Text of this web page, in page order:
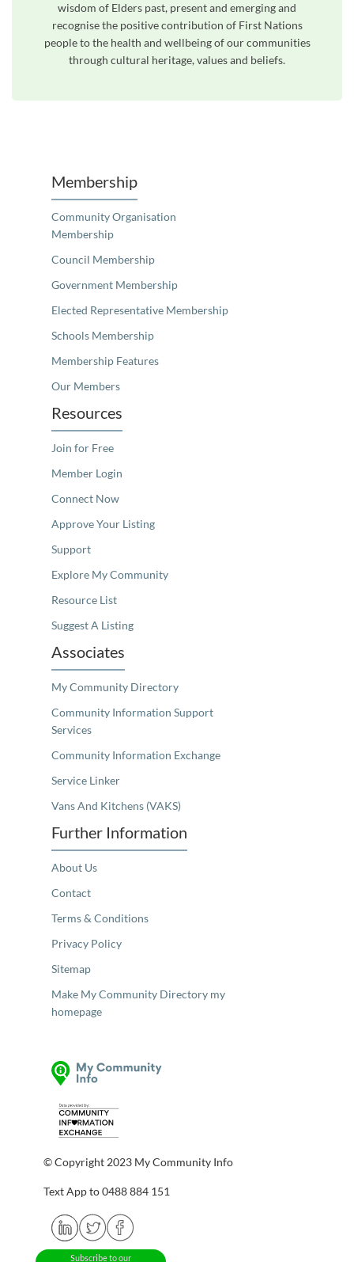
wisdom of Elders past, present and emerging and
recognise the positive contribution of First Nations
people to the health and wellbeing of our communities
through cultural heritage, values and beliefs.
Membership
Community Organisation
Membership
Council Membership
Government Membership
Elected Representative Membership
Schools Membership
Membership Features
Our Members
Resources
Join for Free
Member Login
Connect Now
Approve Your Listing
Support
Explore My Community
Resource List
Suggest A Listing
Associates
My Community Directory
Community Information Support
Services
Community Information Exchange
Service Linker
Vans And Kitchens (VAKS)
Further Information
About Us
Contact
Terms & Conditions
Privacy Policy
Sitemap
Make My Community Directory my
homepage
© Copyright 2023 My Community Info
Text App to 0488 884 151
Subscribe to our